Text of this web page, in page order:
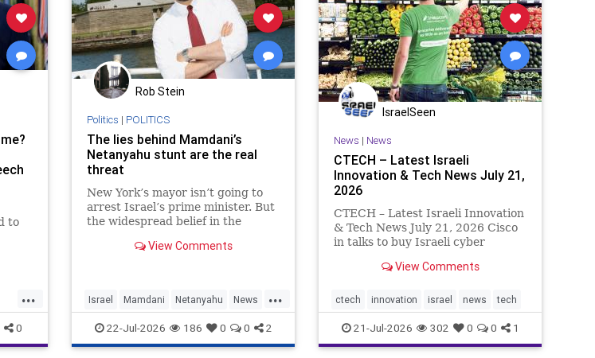
to
...
0
Rob Stein
Politics | POLITICS
The lies behind Mamdani’s
Netanyahu stunt are the real
threat
New York’s mayor isn’t going to
arrest Israel’s prime minister. But
the widespread belief in the
how toxic ideologies, AI and social
View Comments
...
Israel Mamdani Netanyahu News
Politics
22-Jul-2026 186 0 0 2
IsraelSeen
News | News
CTECH – Latest Israeli
Innovation & Tech News July 21,
2026
CTECH – Latest Israeli Innovation
& Tech News July 21, 2026 Cisco
in talks to buy Israeli cyber
A deal valued at $150 million-$200
company’s last fundraising
valuation despite
View Comments
ctech innovation israel news tech
21-Jul-2026 302 0 0 1